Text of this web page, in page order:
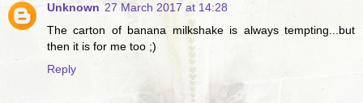
Unknown 27 March 2017 at 14:28
The carton of banana milkshake is always tempting...but
then it is for me too ;)
Reply